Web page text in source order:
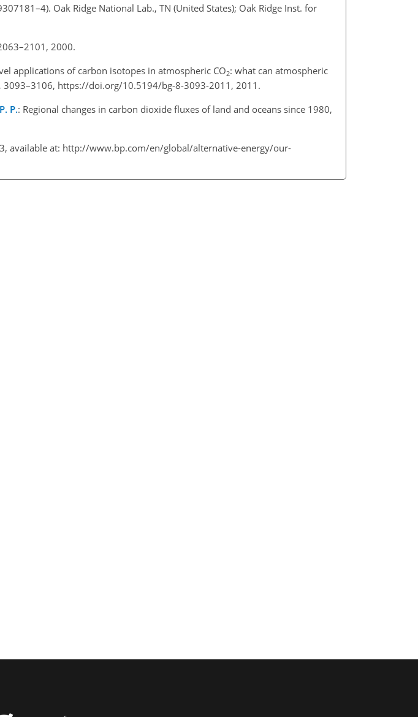
Oak Ridge National Lab., TN (United States); Oak Ridge Inst. for
2000.
applications of carbon isotopes in atmospheric CO2: what can atmospheric
3093–3106, https://doi.org/10.5194/bg-8-3093-2011, 2011.
P.: Regional changes in carbon dioxide fluxes of land and oceans since 1980,
available at: http://www.bp.com/en/global/alternative-energy/our-